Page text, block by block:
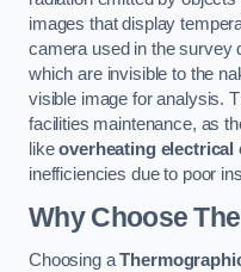
images that display
camera used in the survey
which are invisible to the
visible image for analysis.
facilities maintenance, as
likeoverheating electrical
inefficiencies due to poor
Why Choose
Choosing a